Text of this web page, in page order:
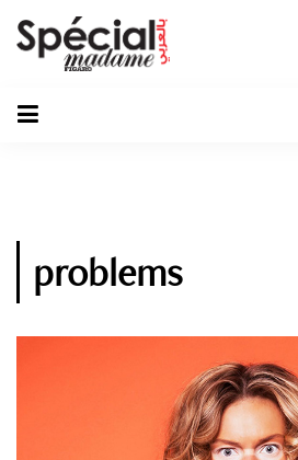
problems